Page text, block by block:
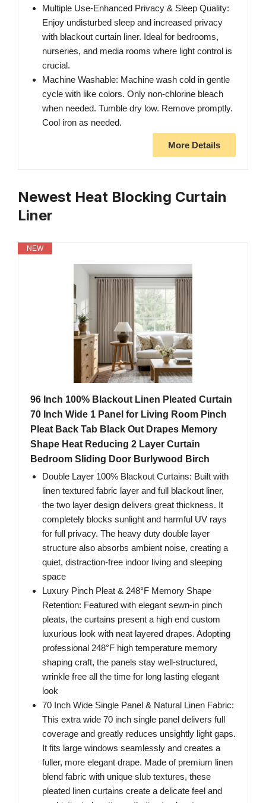
Multiple Use-Enhanced Privacy & Sleep Quality:
Enjoy undisturbed sleep and increased privacy
with blackout curtain liner. Ideal for bedrooms,
nurseries, and media rooms where light control is
crucial.
Machine Washable: Machine wash cold in gentle
cycle with like colors. Only non-chlorine bleach
when needed. Tumble dry low. Remove promptly.
Cool iron as needed.
More Details
Newest Heat Blocking Curtain
Liner
NEW
96 Inch 100% Blackout Linen Pleated Curtain
70 Inch Wide 1 Panel for Living Room Pinch
Pleat Back Tab Black Out Drapes Memory
Shape Heat Reducing 2 Layer Curtain
Bedroom Sliding Door Burlywood Birch
Double Layer 100% Blackout Curtains: Built with
linen textured fabric layer and full blackout liner,
the two layer design delivers great thickness. It
completely blocks sunlight and harmful UV rays
for full privacy. The heavy duty double layer
structure also absorbs ambient noise, creating a
quiet, distraction-free indoor living and sleeping
space
Luxury Pinch Pleat & 248°F Memory Shape
Retention: Featured with elegant sewn-in pinch
pleats, the curtains present a high end custom
luxurious look with neat layered drapes. Adopting
professional 248°F high temperature memory
shaping craft, the panels stay well-structured,
wrinkle free all the time for long lasting elegant
look
70 Inch Wide Single Panel & Natural Linen Fabric:
This extra wide 70 inch single panel delivers full
coverage and greatly reduces unsightly light gaps.
It fits large windows seamlessly and creates a
fuller, more elegant drape. Made of premium linen
blend fabric with unique slub textures, these
pleated linen curtains create a delicate feel and